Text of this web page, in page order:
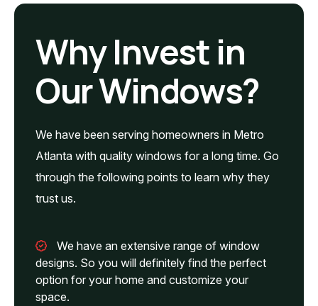
Why Invest in
Our Windows?
We have been serving homeowners in Metro
Atlanta with quality windows for a long time. Go
through the following points to learn why they
trust us.
We have an extensive range of window
designs. So you will definitely find the perfect
option for your home and customize your
space.